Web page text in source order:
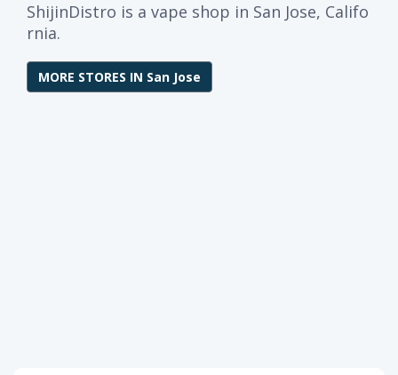
ShijinDistro is a vape shop in San Jose, Califo
rnia.
MORE STORES IN San Jose